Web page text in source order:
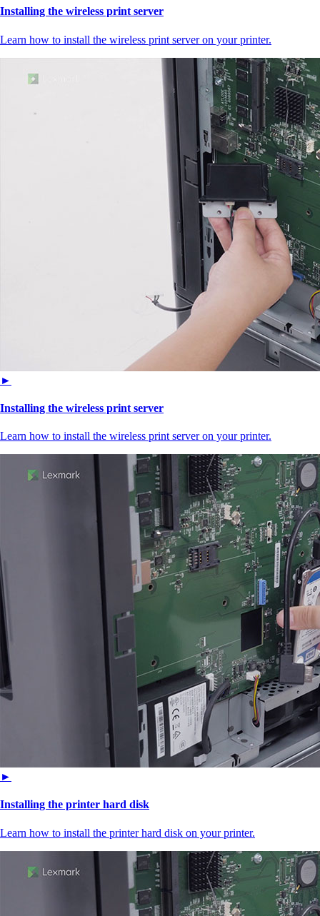
Installing the wireless print server
Learn how to install the wireless print server on your printer.
►
Installing the wireless print server
Learn how to install the wireless print server on your printer.
►
Installing the printer hard disk
Learn how to install the printer hard disk on your printer.